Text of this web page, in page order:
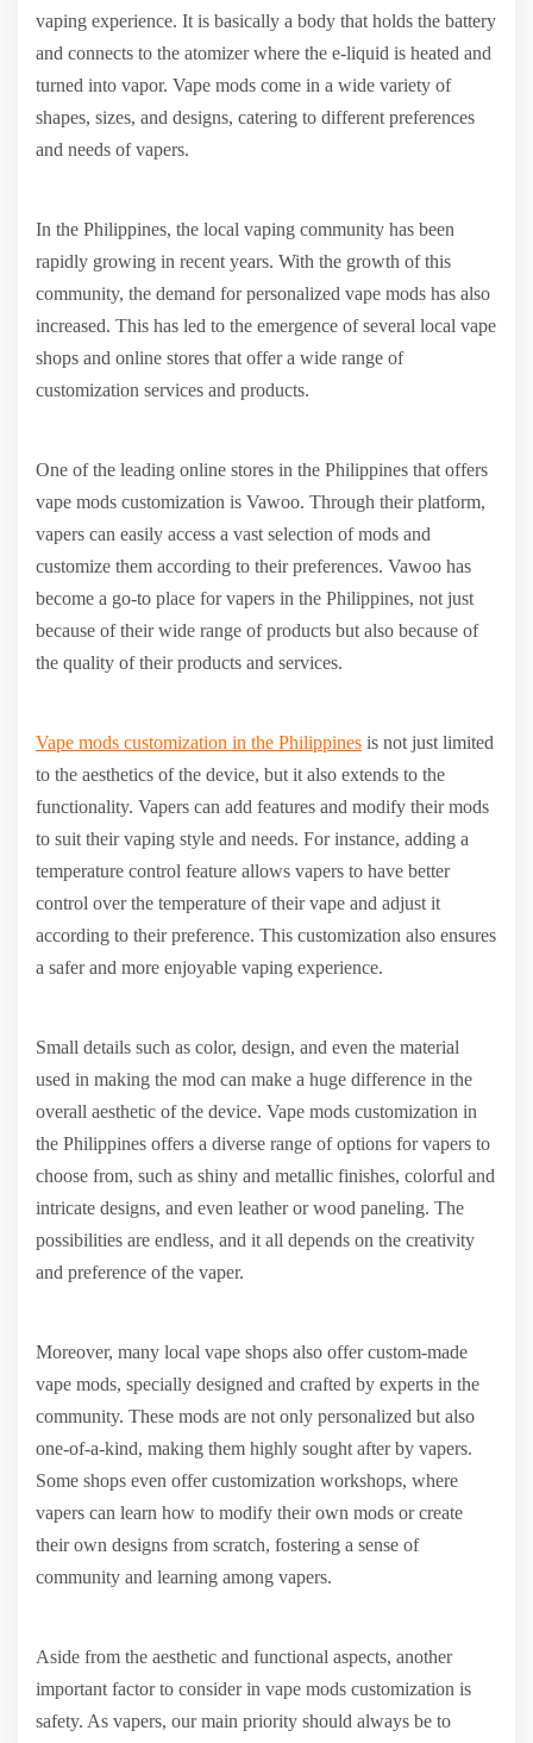
vaping experience. It is basically a body that holds the battery
and connects to the atomizer where the e-liquid is heated and
turned into vapor. Vape mods come in a wide variety of
shapes, sizes, and designs, catering to different preferences
and needs of vapers.
In the Philippines, the local vaping community has been
rapidly growing in recent years. With the growth of this
community, the demand for personalized vape mods has also
increased. This has led to the emergence of several local vape
shops and online stores that offer a wide range of
customization services and products.
One of the leading online stores in the Philippines that offers
vape mods customization is Vawoo. Through their platform,
vapers can easily access a vast selection of mods and
customize them according to their preferences. Vawoo has
become a go-to place for vapers in the Philippines, not just
because of their wide range of products but also because of
the quality of their products and services.
Vape mods customization in the Philippines is not just limited
to the aesthetics of the device, but it also extends to the
functionality. Vapers can add features and modify their mods
to suit their vaping style and needs. For instance, adding a
temperature control feature allows vapers to have better
control over the temperature of their vape and adjust it
according to their preference. This customization also ensures
a safer and more enjoyable vaping experience.
Small details such as color, design, and even the material
used in making the mod can make a huge difference in the
overall aesthetic of the device. Vape mods customization in
the Philippines offers a diverse range of options for vapers to
choose from, such as shiny and metallic finishes, colorful and
intricate designs, and even leather or wood paneling. The
possibilities are endless, and it all depends on the creativity
and preference of the vaper.
Moreover, many local vape shops also offer custom-made
vape mods, specially designed and crafted by experts in the
community. These mods are not only personalized but also
one-of-a-kind, making them highly sought after by vapers.
Some shops even offer customization workshops, where
vapers can learn how to modify their own mods or create
their own designs from scratch, fostering a sense of
community and learning among vapers.
Aside from the aesthetic and functional aspects, another
important factor to consider in vape mods customization is
safety. As vapers, our main priority should always be to